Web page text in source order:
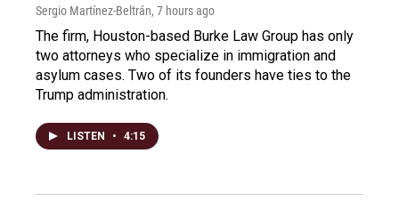
Sergio Martínez-Beltrán, 7 hours ago
The firm, Houston-based Burke Law Group has only
two attorneys who specialize in immigration and
asylum cases. Two of its founders have ties to the
Trump administration.
LISTEN • 4:15